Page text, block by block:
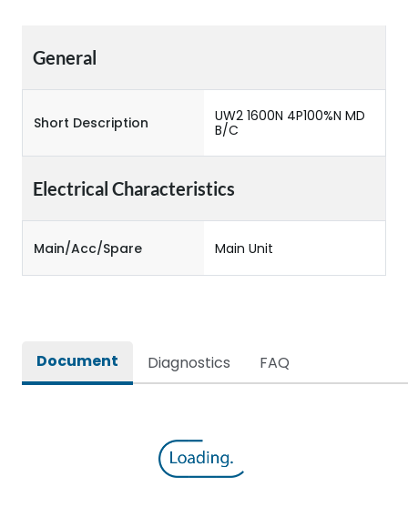
General
Short Description
UW2 1600N 4P100%N MD
B/C
Electrical Characteristics
Main/Acc/Spare Main Unit
Document Diagnostics FAQ